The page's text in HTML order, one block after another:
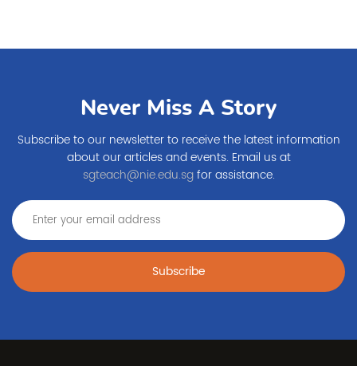
Never Miss A Story
Subscribe to our newsletter to receive the latest information
about our articles and events. Email us at
sgteach@nie.edu.sgfor assistance.
Subscribe